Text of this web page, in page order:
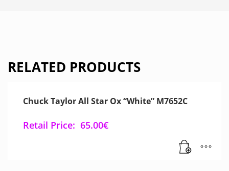
RELATED PRODUCTS
Chuck Taylor All Star Ox “White” M7652C
Retail Price: 65.00€